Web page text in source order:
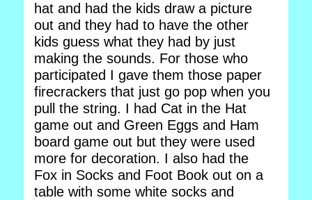
hat and had the kids draw a picture
out and they had to have the other
kids guess what they had by just
making the sounds. For those who
participated I gave them those paper
firecrackers that just go pop when you
pull the string. I had Cat in the Hat
game out and Green Eggs and Ham
board game out but they were used
more for decoration. I also had the
Fox in Socks and Foot Book out on a
table with some white socks and